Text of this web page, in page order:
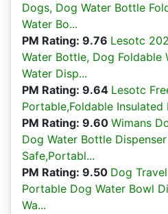
Dogs, Dog Water Bottle
Water Bo...
PM Rating: 9.76 Lesotc
Water Bottle, Dog Foldable
Water Disp...
PM Rating: 9.64 Lesotc
Portable,Foldable Insulated
PM Rating: 9.60 Wimans
Dog Water Bottle
Safe,Portabl...
PM Rating: 9.50 Dog
Portable Dog Water Bowl
Wa...